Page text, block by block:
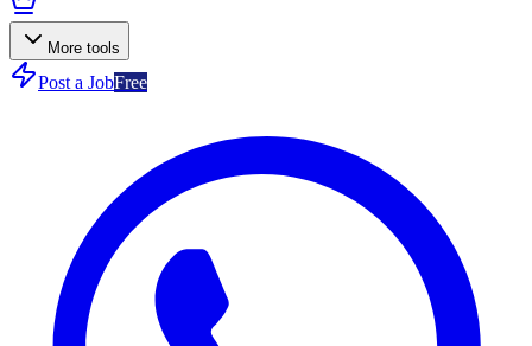
More tools
Post a JobFree